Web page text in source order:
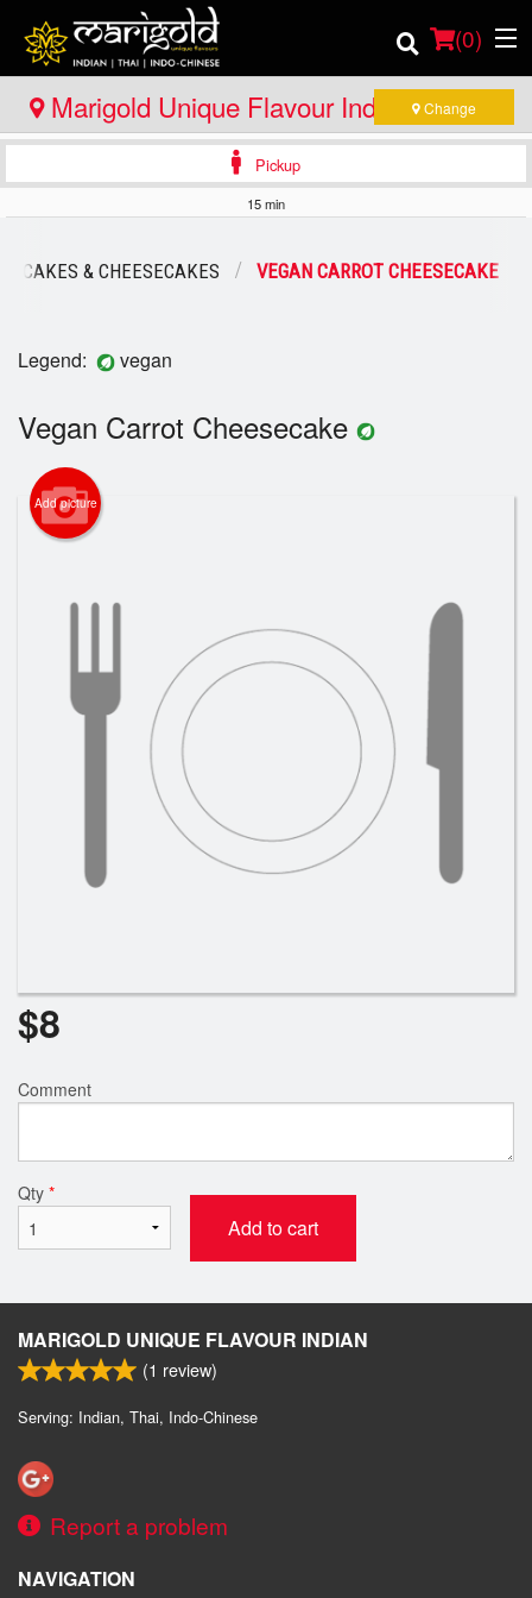
(0)
Order Online
Catering
Login
Registration
Cart (0)
Search
Marigold Unique Flavour Indian - Thai -
Indo Chinese - North Bay
Change
Pickup
15 min
CAKES & CHEESECAKES VEGAN CARROT CHEESECAKE
Legend: vegan
Vegan Carrot Cheesecake
Add picture
$8
Comment
Qty *
Add to cart
MARIGOLD UNIQUE FLAVOUR INDIAN
(1 review)
Serving: Indian, Thai, Indo-Chinese
Report a problem
NAVIGATION